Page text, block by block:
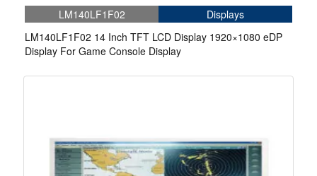
LM140LF1F02
Displays
LM140LF1F02 14 Inch TFT LCD Display 1920×1080 eDP
Display For Game Console Display